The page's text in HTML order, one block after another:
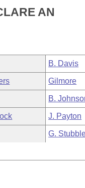
AN
B. Davis
Gilmore
B.
J. Payton
G.